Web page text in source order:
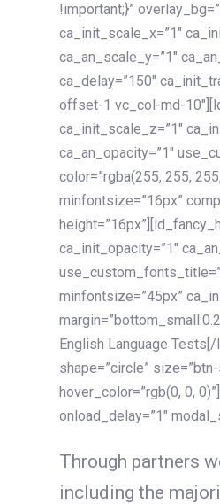
!important;}”
ca_init_scale_x=”1″
ca_an_scale_y=”1″
ca_delay=”150″
offset-1 vc_col-md-
ca_init_scale_z=”1″
ca_an_opacity=”1″
color=”rgba(255, 255,
minfontsize=”16px”
ca_init_opacity=”1″
minfontsize=”45px”
English Language
shape=”circle”
hover_color=”rgb(0, 0,
onload_delay=”1″
Through partners
including the